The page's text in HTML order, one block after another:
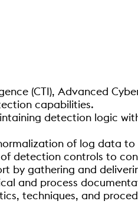
(CTI), Advanced
capabilities.
detection logic
of log data
detection controls to
by gathering and
and process
techniques, and